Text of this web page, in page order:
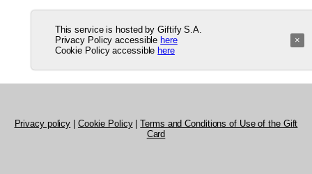
This service is hosted by Giftify S.A.
Privacy Policy accessible here
Cookie Policy accessible here
×
Privacy policy Cookie Policy|Terms and Conditions of Use of the Gift
Card